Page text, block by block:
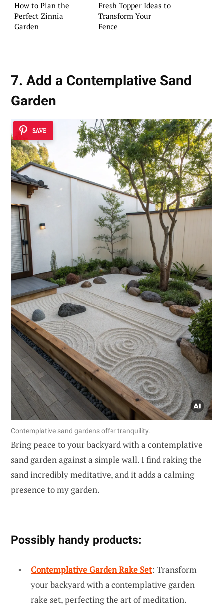
How to Plan the
Perfect Zinnia
Garden
Fresh Topper Ideas to
Transform Your
Fence
7. Add a Contemplative Sand
Garden
SAVE
Contemplative sand gardens offer tranquility.
Bring peace to your backyard with a contemplative
sand garden against a simple wall. I find raking the
sand incredibly meditative, and it adds a calming
presence to my garden.
Possibly handy products:
Contemplative Garden Rake Set: Transform
your backyard with a contemplative garden
rake set, perfecting the art of meditation.